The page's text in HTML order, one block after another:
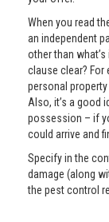
When you read
an independent
other than
clause clear? For
personal
Also, it’s a good
possession – if
could arrive and
Specify in the
damage (along
the pest control